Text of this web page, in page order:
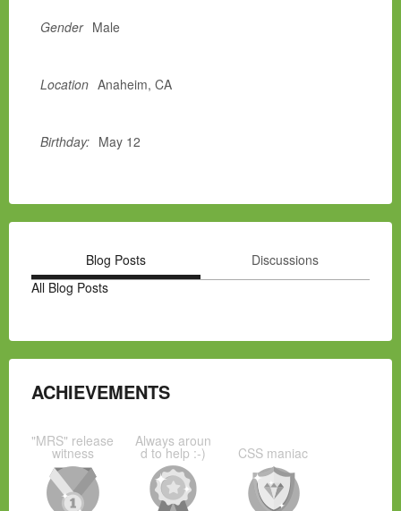
Gender Male
Location Anaheim, CA
Birthday: May 12
Blog Posts
Discussions
All Blog Posts
ACHIEVEMENTS
"MRS" release
witness
Always aroun
d to help :-) CSS maniac